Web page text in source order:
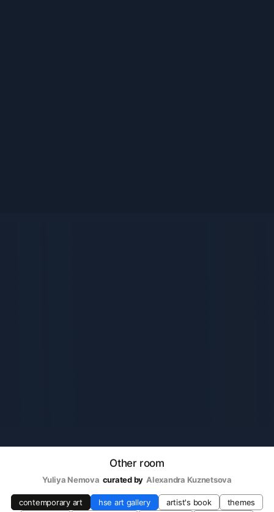
Other room
Yuliya Nemova curated by Alexandra Kuznetsova
contemporary art hse art gallery artist's book
themes